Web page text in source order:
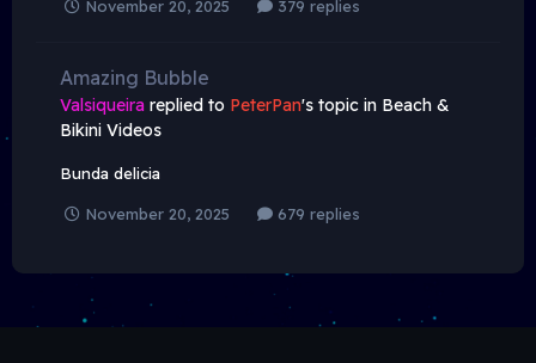
November 20, 2025 379 replies
Amazing Bubble
Valsiqueira replied to PeterPan's topic in Beach &
Bikini Videos
Bunda delicia
November 20, 2025 679 replies